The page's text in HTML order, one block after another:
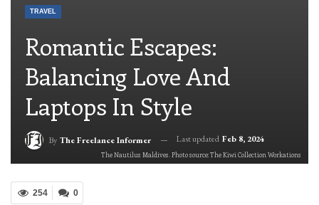
TRAVEL
Romantic Escapes:
Balancing Love And
Laptops In Style
By The Freelance Informer Last updated Feb 8, 2024
The Nautilus Maldives. Photo source: The Kiwi Collection Workations
0
254